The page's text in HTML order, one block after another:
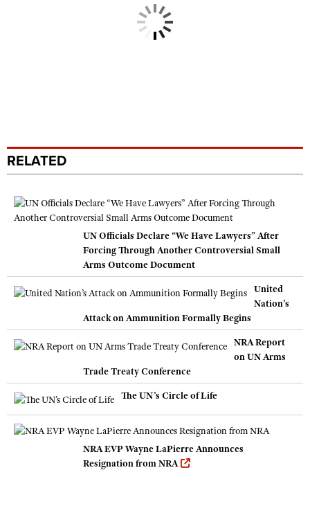
RELATED
UN Officials Declare “We Have Lawyers” After
Forcing Through Another Controversial Small
Arms Outcome Document
United
Nation’s
Attack on Ammunition Formally Begins
NRA Report
on UN Arms
Trade Treaty Conference
The UN’s Circle of Life
NRA EVP Wayne LaPierre Announces
Resignation from NRA